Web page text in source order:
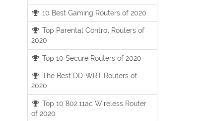
10 Best Gaming Routers of 2020
Top Parental Control Routers of
2020
Top 10 Secure Routers of 2020
The Best DD-WRT Routers of
2020.
Top 10 802.11ac Wireless Router
of 2020